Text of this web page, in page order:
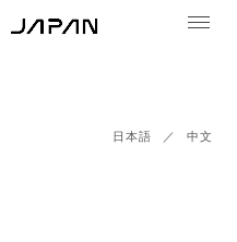
日本語 ／中文